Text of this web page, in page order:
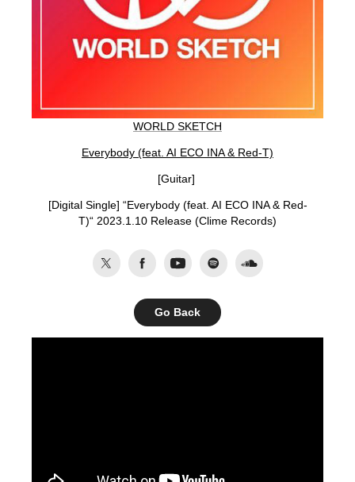
WORLD SKETCH
Everybody (feat. AI ECO INA & Red-T)
[Guitar]
[Digital Single] “Everybody (feat. AI ECO INA & Red-
T)“ 2023.1.10 Release (Clime Records)
Go Back